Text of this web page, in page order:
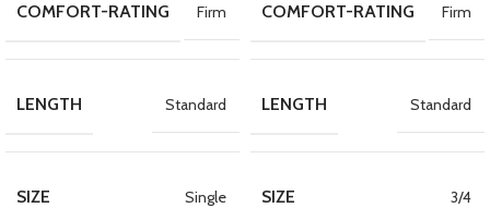
COMFORT-RATING Firm
LENGTH Standard
SIZE Single
COMFORT-RATING Firm
LENGTH Standard
SIZE 3/4